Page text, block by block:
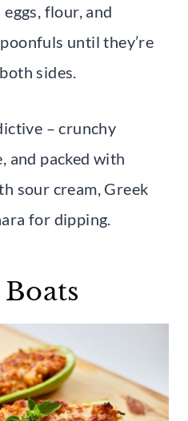
flour, and
until they’re
sides.
– crunchy
and packed with
sour cream, Greek
for dipping.